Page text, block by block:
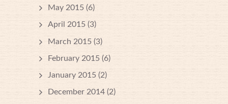
May 2015 (6)
April 2015 (3)
March 2015 (3)
February 2015 (6)
January 2015 (2)
December 2014 (2)